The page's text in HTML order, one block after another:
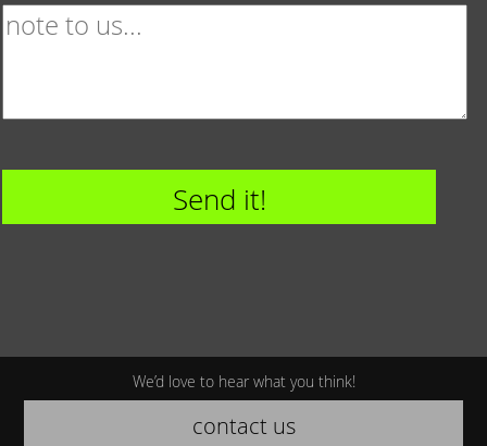
We’d love to hear what you think!
contact us